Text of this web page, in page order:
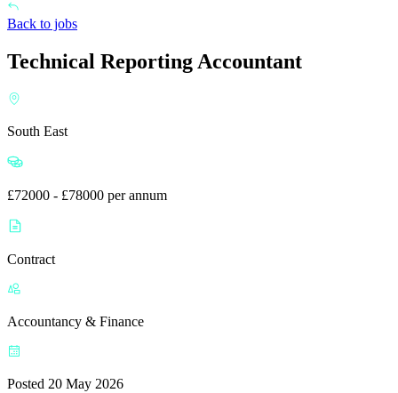
Back to jobs
Technical Reporting Accountant
South East
£72000 - £78000 per annum
Contract
Accountancy & Finance
Posted 20 May 2026